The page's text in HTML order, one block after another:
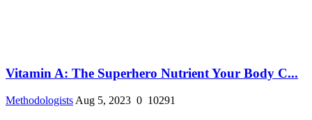
Vitamin A: The Superhero Nutrient Your Body C...
Methodologists Aug 5, 2023 0 10291